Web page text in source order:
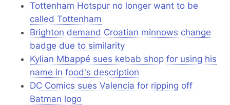
Tottenham Hotspur no longer want to be
called Tottenham
Brighton demand Croatian minnows change
badge due to similarity
Kylian Mbappé sues kebab shop for using his
name in food's description
DC Comics sues Valencia for ripping off
Batman logo